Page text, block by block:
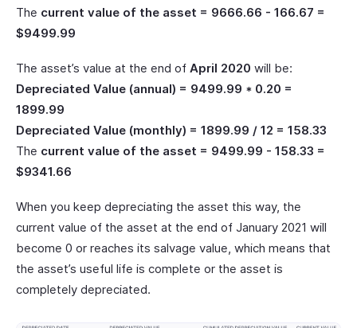
The current value of the asset = 9666.66 - 166.67 =
$9499.99
The asset’s value at the end of April 2020 will be:
Depreciated Value (annual) = 9499.99 * 0.20 =
1899.99
Depreciated Value (monthly) = 1899.99 / 12 = 158.33
The current value of the asset = 9499.99 - 158.33 =
$9341.66
When you keep depreciating the asset this way, the
current value of the asset at the end of January 2021 will
become 0 or reaches its salvage value, which means that
the asset’s useful life is complete or the asset is
completely depreciated.